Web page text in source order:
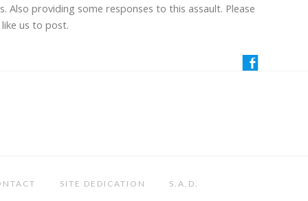
Also providing some responses to this assault. Please
us to post.
SITE DEDICATION S.A.D.